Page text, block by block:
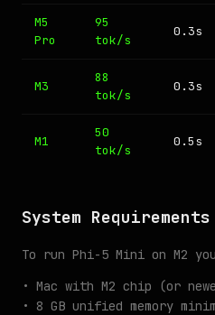
M5
Pro
95
tok/s
0.3s
M3
88
tok/s
0.3s
M1
50
tok/s
0.5s
System Requirements
To run Phi-5 Mini on M2
• Mac with M2 chip (or
• 8 GB unified memory